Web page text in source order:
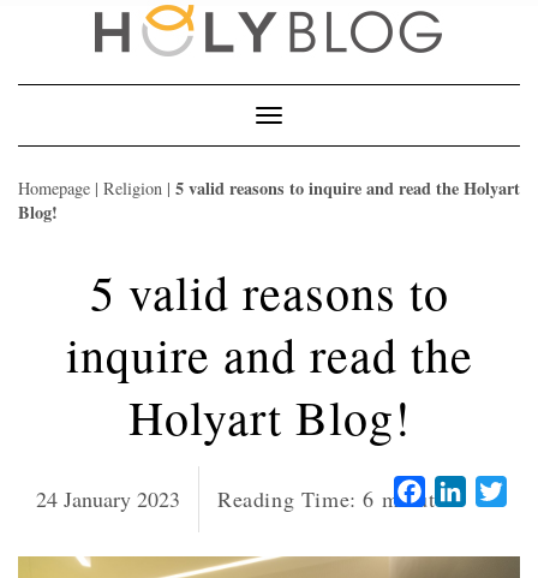
Toggle
Navigation
Homepage | Religion | 5 valid reasons to inquire and read the Holyart
Blog!
5 valid reasons to
inquire and read the
Holyart Blog!
24 January 2023 Reading Time: 6 minutesFacebook